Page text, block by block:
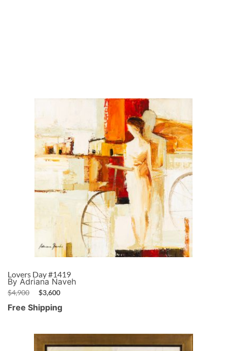
Lovers Day #1419
By Adriana Naveh
$4,900 $3,600
Free Shipping